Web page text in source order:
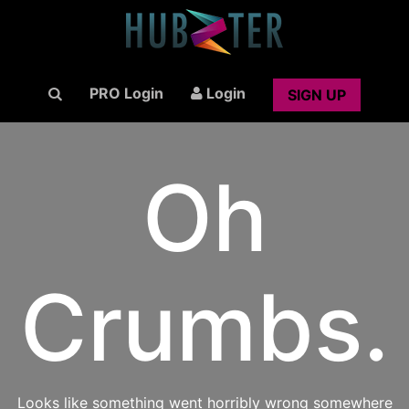
PRO Login Login SIGN UP
Oh
Crumbs.
Looks like something went horribly wrong somewhere